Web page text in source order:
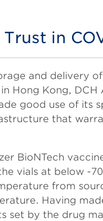
in
and delivery
Hong Kong,
good use of its
that
BioNTech
vials at below -
from
Having
set by the drug